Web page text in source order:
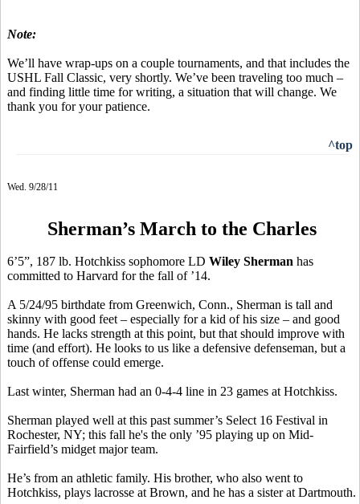
Note:
We’ll have wrap-ups on a couple tournaments, and that includes the
USHL Fall Classic, very shortly. We’ve been traveling too much –
and finding little time for writing, a situation that will change. We
thank you for your patience.
^top
Wed. 9/28/11
Sherman’s March to the Charles
6’5”, 187 lb. Hotchkiss sophomore LD Wiley Sherman has
committed to Harvard for the fall of ’14.
A 5/24/95 birthdate from Greenwich, Conn., Sherman is tall and
skinny with good feet – especially for a kid of his size – and good
hands. He lacks strength at this point, but that should improve with
time (and effort). He looks to us like a defensive defenseman, but a
touch of offense could emerge.
Last winter, Sherman had an 0-4-4 line in 23 games at Hotchkiss.
Sherman played well at this past summer’s Select 16 Festival in
Rochester, NY; this fall he's the only ’95 playing up on Mid-
Fairfield’s midget major team.
He’s from an athletic family. His brother, who also went to
Hotchkiss, plays lacrosse at Brown, and he has a sister at Dartmouth.